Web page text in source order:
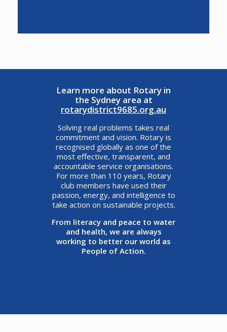
Learn more about Rotary in
the Sydney area at
rotarydistrict9685.org.au
Solving real problems takes real
commitment and vision. Rotary is
recognised globally as one of the
most effective, transparent, and
accountable service organisations.
For more than 110 years, Rotary
club members have used their
passion, energy, and intelligence to
take action on sustainable projects.
From literacy and peace to water
and health, we are always
working to better our world as
People of Action.